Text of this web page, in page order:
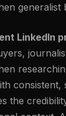
generalist
LinkedIn
consistent,
the